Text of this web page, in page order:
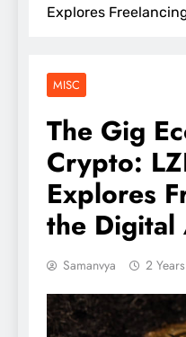
Explores
MISC
The Gig
Crypto:
Explores
the Digital
Samanvya 2